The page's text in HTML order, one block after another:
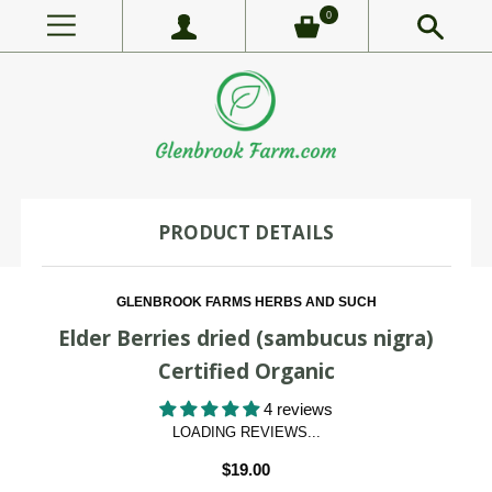
0
PRODUCT DETAILS
GLENBROOK FARMS HERBS AND SUCH
Elder Berries dried (sambucus nigra)
Certified Organic
4 reviews
LOADING REVIEWS...
$19.00